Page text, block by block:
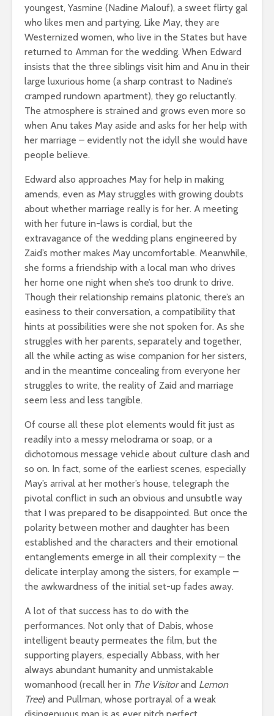
youngest, Yasmine (Nadine Malouf), a sweet flirty gal
who likes men and partying. Like May, they are
Westernized women, who live in the States but have
returned to Amman for the wedding. When Edward
insists that the three siblings visit him and Anu in their
large luxurious home (a sharp contrast to Nadine’s
cramped rundown apartment), they go reluctantly.
The atmosphere is strained and grows even more so
when Anu takes May aside and asks for her help with
her marriage – evidently not the idyll she would have
people believe.
Edward also approaches May for help in making
amends, even as May struggles with growing doubts
about whether marriage really is for her. A meeting
with her future in-laws is cordial, but the
extravagance of the wedding plans engineered by
Zaid’s mother makes May uncomfortable. Meanwhile,
she forms a friendship with a local man who drives
her home one night when she’s too drunk to drive.
Though their relationship remains platonic, there’s an
easiness to their conversation, a compatibility that
hints at possibilities were she not spoken for. As she
struggles with her parents, separately and together,
all the while acting as wise companion for her sisters,
and in the meantime concealing from everyone her
struggles to write, the reality of Zaid and marriage
seem less and less tangible.
Of course all these plot elements would fit just as
readily into a messy melodrama or soap, or a
dichotomous message vehicle about culture clash and
so on. In fact, some of the earliest scenes, especially
May’s arrival at her mother’s house, telegraph the
pivotal conflict in such an obvious and unsubtle way
that I was prepared to be disappointed. But once the
polarity between mother and daughter has been
established and the characters and their emotional
entanglements emerge in all their complexity – the
delicate interplay among the sisters, for example –
the awkwardness of the initial set-up fades away.
A lot of that success has to do with the
performances. Not only that of Dabis, whose
intelligent beauty permeates the film, but the
supporting players, especially Abbass, with her
always abundant humanity and unmistakable
womanhood (recall her in The Visitorand Lemon
Tree) and Pullman, whose portrayal of a weak